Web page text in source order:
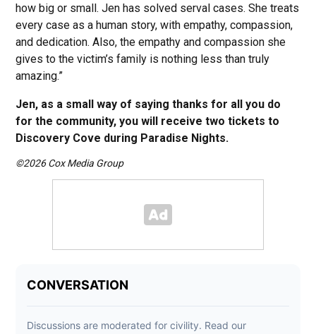
how big or small. Jen has solved serval cases. She treats
every case as a human story, with empathy, compassion,
and dedication. Also, the empathy and compassion she
gives to the victim’s family is nothing less than truly
amazing.”
Jen, as a small way of saying thanks for all you do
for the community, you will receive two tickets to
Discovery Cove during Paradise Nights.
©2026 Cox Media Group